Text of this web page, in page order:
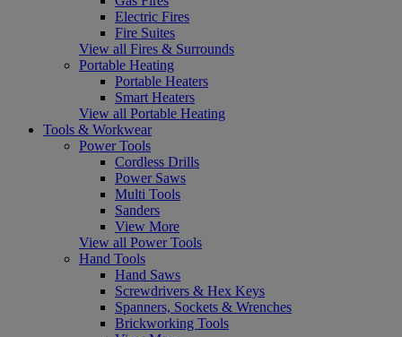
Electric Fires
Fire Suites
View all Fires & Surrounds
Portable Heating
Portable Heaters
Smart Heaters
View all Portable Heating
Tools & Workwear
Power Tools
Cordless Drills
Power Saws
Multi Tools
Sanders
View More
View all Power Tools
Hand Tools
Hand Saws
Screwdrivers & Hex Keys
Spanners, Sockets & Wrenches
Brickworking Tools